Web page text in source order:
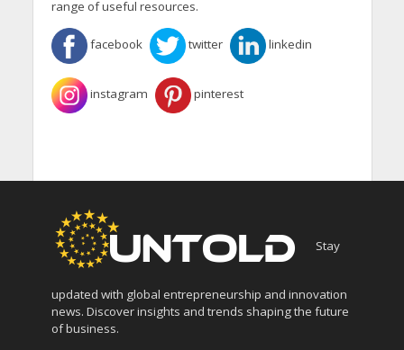
range of useful resources.
facebook twitter linkedin
instagram pinterest
Stay
updated with global entrepreneurship and innovation
news. Discover insights and trends shaping the future
of business.